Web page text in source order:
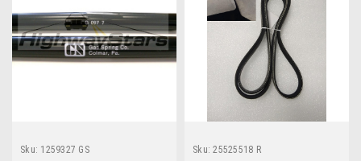
Sku: 1259327 GS Sku: 25525518 R